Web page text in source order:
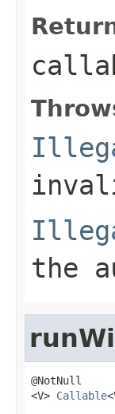
the
@NotNull
<V> Callable